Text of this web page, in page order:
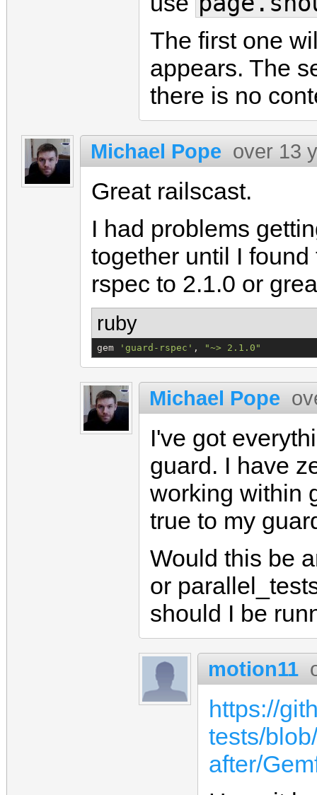
The first one
appears. The
there is no
Michael Pope over 13
Great railscast.
I had problems
together until I
rspec to 2.1.0 or
ruby
gem ' guard-rspec ' , "~> 2.1.0 "
Michael Pope
I've got
guard. I have
working within
true to my
Would this be
or
should I be
motion11
https://
tests/
after/